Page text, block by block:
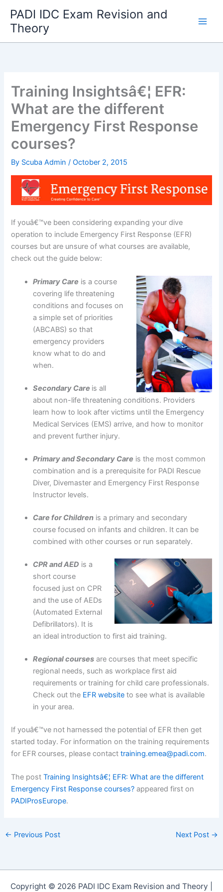
content
PADI IDC Exam Revision and
Theory
Training Insightsâ€¦ EFR:
What are the different
Emergency First Response
courses?
By Scuba Admin/October 2, 2015
If youâ€™ve been considering expanding your dive
operation to include Emergency First Response (EFR)
courses but are unsure of what courses are available,
check out the guide below:
Primary Care is a course
covering life threatening
conditions and focuses on
a simple set of priorities
(ABCABS) so that
emergency providers
know what to do and
when.
Secondary Care is all
about non-life threatening conditions. Providers
learn how to look after victims until the Emergency
Medical Services (EMS) arrive, and how to monitor
and prevent further injury.
Primary and Secondary Care is the most common
combination and is a prerequisite for PADI Rescue
Diver, Divemaster and Emergency First Response
Instructor levels.
Care for Children is a primary and secondary
course focused on infants and children. It can be
combined with other courses or run separately.
CPR and AED is a
short course
focused just on CPR
and the use of AEDs
(Automated External
Defibrillators). It is
an ideal introduction to first aid training.
Regional courses are courses that meet specific
regional needs, such as workplace first aid
requirements or training for child care professionals.
Check out the EFR website to see what is available
in your area.
If youâ€™ve not harnessed the potential of EFR then get
started today. For information on the training requirements
for EFR courses, please contacttraining.emea@padi.com.
The postTraining Insightsâ€¦ EFR: What are the different
Emergency First Response courses? appeared first on
PADIProsEurope.
← Previous Post Next Post →
Copyright © 2026 PADI IDC Exam Revision and Theory |